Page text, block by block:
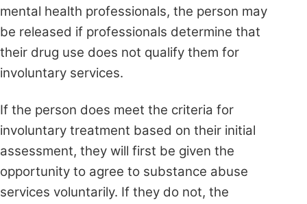
mental health professionals, the person may
be released if professionals determine that
their drug use does not qualify them for
involuntary services.
If the person does meet the criteria for
involuntary treatment based on their initial
assessment, they will first be given the
opportunity to agree to substance abuse
services voluntarily. If they do not, the